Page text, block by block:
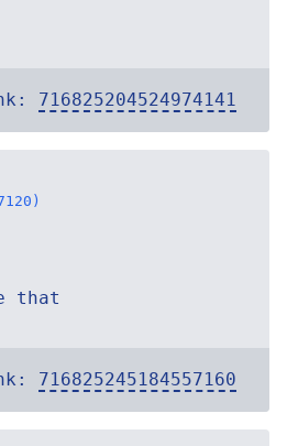
716825204524974141
that
716825245184557160